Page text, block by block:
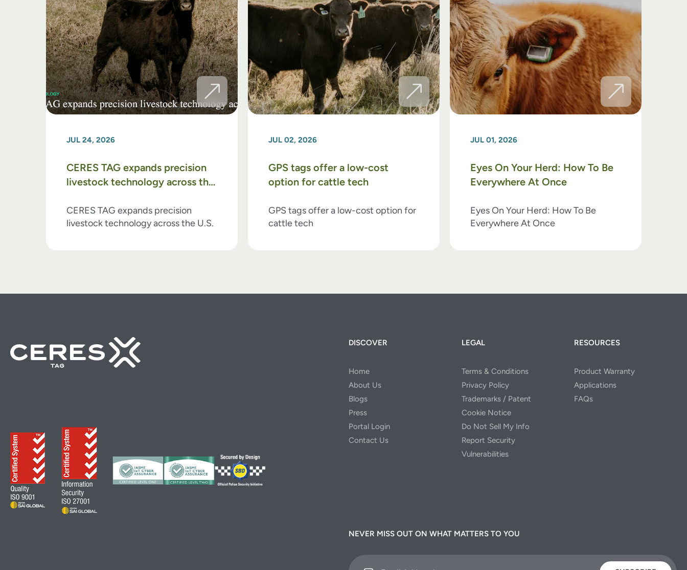
JUL 24, 2026
CERES TAG expands precision
livestock technology across the
CERES TAG expands precision
livestock technology across the U.S.
JUL 02, 2026
GPS tags offer a low-cost
option for cattle tech
GPS tags offer a low-cost option for
cattle tech
JUL 01, 2026
Eyes On Your Herd: How To Be
Everywhere At Once
Eyes On Your Herd: How To Be
Everywhere At Once
DISCOVER
Home
About Us
Blogs
Press
Portal Login
Contact Us
LEGAL
Terms & Conditions
Privacy Policy
Trademarks / Patent
Cookie Notice
Do Not Sell My Info
Report Security
Vulnerabilities
RESOURCES
Product Warranty
Applications
FAQs
NEVER MISS OUT ON WHAT MATTERS TO YOU